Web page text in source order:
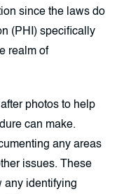
since the laws do
(PHI) specifically
realm of
photos to help
can make.
any areas
issues. These
any identifying